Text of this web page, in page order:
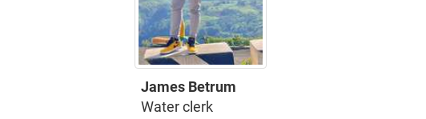
James Betrum
Water clerk